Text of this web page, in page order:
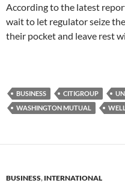
According to the latest
wait to let regulator seize
their pocket and leave rest
BUSINESS CITIGROUP
WASHINGTON MUTUAL
BUSINESS, INTERNATIONAL